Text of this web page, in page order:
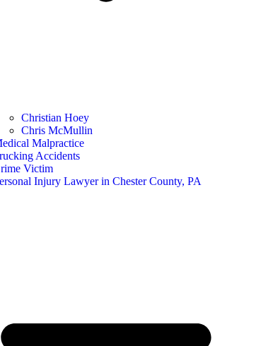
Christian Hoey
Chris McMullin
Malpractice
Accidents
Victim
Injury Lawyer in Chester County, PA